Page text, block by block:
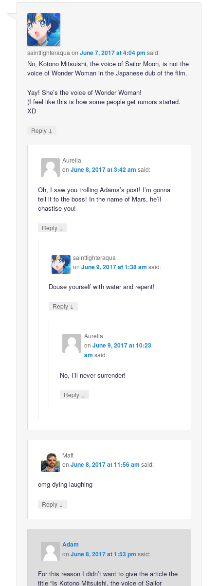
saintfighteraqua onJune 7, 2017 at 4:04 pm said:
N̶o̶,̶ Kotono Mitsuishi, the voice of Sailor Moon, is n̶o̶t̶ the
voice of Wonder Woman in the Japanese dub of the film.
Yay! She’s the voice of Wonder Woman!
(I feel like this is how some people get rumors started.
XD
Reply ↓
Aurelia
onJune 8, 2017 at 3:42 am said:
Oh, I saw you trolling Adams’s post! I’m gonna
tell it to the boss! In the name of Mars, he’ll
chastise you!
Reply ↓
saintfighteraqua
onJune 9, 2017 at 1:38 am said:
Douse yourself with water and repent!
Reply ↓
Aurelia
on June 9, 2017 at 10:23
am said:
No, I’ll never surrender!
Reply ↓
Matt
onJune 8, 2017 at 11:56 am said:
omg dying laughing
Reply ↓
Adam
onJune 8, 2017 at 1:53 pm said:
For this reason I didn’t want to give the article the
title “Is Kotono Mitsuishi, the voice of Sailor